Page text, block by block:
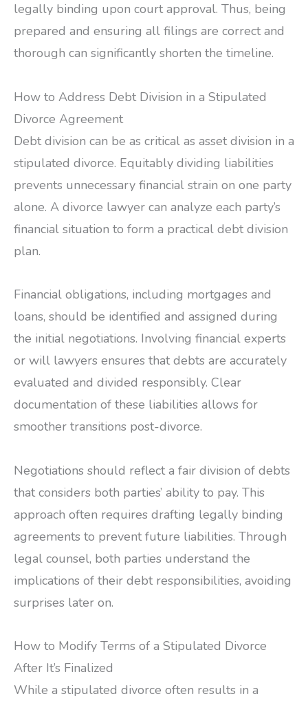
legally binding upon court approval. Thus, being
prepared and ensuring all filings are correct and
thorough can significantly shorten the timeline.
How to Address Debt Division in a Stipulated
Divorce Agreement
Debt division can be as critical as asset division in a
stipulated divorce. Equitably dividing liabilities
prevents unnecessary financial strain on one party
alone. A divorce lawyer can analyze each party’s
financial situation to form a practical debt division
plan.
Financial obligations, including mortgages and
loans, should be identified and assigned during
the initial negotiations. Involving financial experts
or will lawyers ensures that debts are accurately
evaluated and divided responsibly. Clear
documentation of these liabilities allows for
smoother transitions post-divorce.
Negotiations should reflect a fair division of debts
that considers both parties’ ability to pay. This
approach often requires drafting legally binding
agreements to prevent future liabilities. Through
legal counsel, both parties understand the
implications of their debt responsibilities, avoiding
surprises later on.
How to Modify Terms of a Stipulated Divorce
After It’s Finalized
While a stipulated divorce often results in a